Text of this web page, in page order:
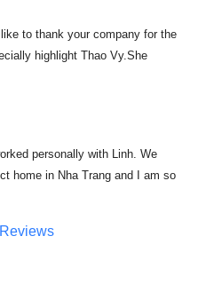
like to thank your company for the
highlight Thao Vy.She
personally with Linh. We
home in Nha Trang and I am so